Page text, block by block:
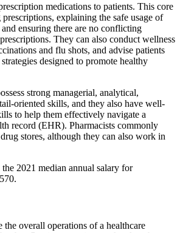
medications to patients. This core
explaining the safe usage of
ensuring there are no conflicting
They can also conduct wellness
and flu shots, and advise patients
designed to promote healthy
strong managerial, analytical,
oriented skills, and they also have well-
to help them effectively navigate a
record (EHR). Pharmacists commonly
stores, although they can also work in
2021 median annual salary for
the overall operations of a healthcare